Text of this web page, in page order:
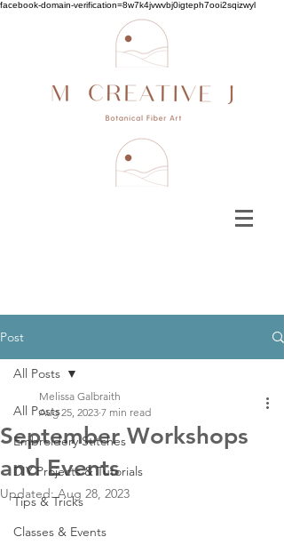
facebook-domain-verification=8w7k4jvwvbj0igteph7ooi2sqizwyl
Post
All Posts
Embroidery Stitches
DIY Projects & Tutorials
Tips & Tricks
Classes & Events
All Posts
September Workshops
and Events
Melissa Galbraith
Aug 25, 2023 7 min read
Updated:Aug 28, 2023